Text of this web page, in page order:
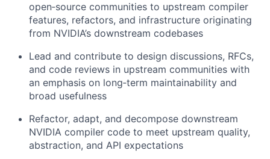
open‑source communities to upstream compiler
features, refactors, and infrastructure originating
from NVIDIA’s downstream codebases
Lead and contribute to design discussions, RFCs,
and code reviews in upstream communities with
an emphasis on long‑term maintainability and
broad usefulness
Refactor, adapt, and decompose downstream
NVIDIA compiler code to meet upstream quality,
abstraction, and API expectations